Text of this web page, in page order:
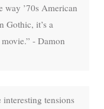
way ’70s American
Gothic, it’s a
- Damon
interesting tensions